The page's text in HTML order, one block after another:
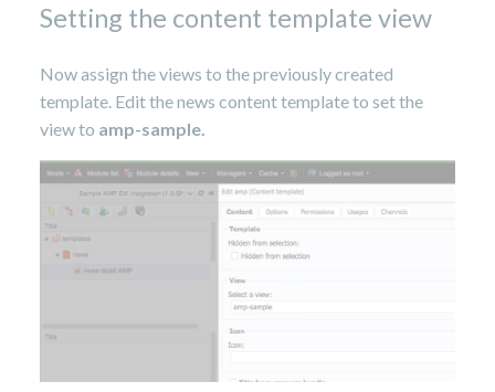
Setting the content template view
Now assign the views to the previously created
template. Edit the news content template to set the
view to amp-sample.